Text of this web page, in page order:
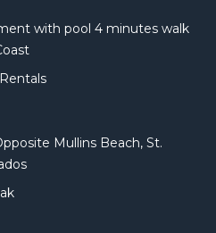
with pool 4 minutes walk
Mullins Beach, St.